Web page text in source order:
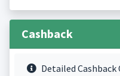
Cashback
Detailed Cashback